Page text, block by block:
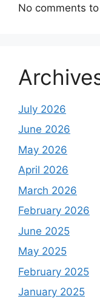
No comments
July 2026
June 2026
May 2026
April 2026
March 2026
February 2026
June 2025
May 2025
February 2025
January 2025